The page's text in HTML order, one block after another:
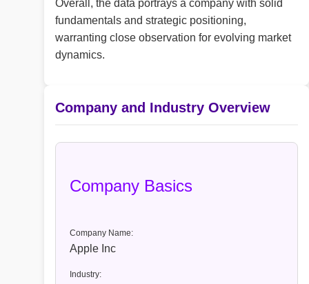
Overall, the data portrays a company with solid
fundamentals and strategic positioning,
warranting close observation for evolving market
dynamics.
Company and Industry Overview
Company Basics
Company Name:
Apple Inc
Industry: